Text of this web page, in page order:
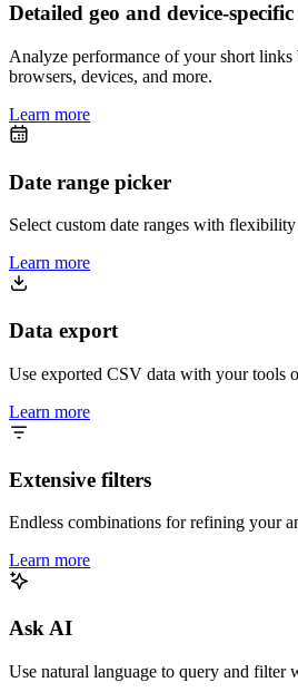
Detailed geo and device-
Analyze performance of your short links
browsers, devices, and more.
Learn more
Date range picker
Select custom date ranges with flexibility
Learn more
Data export
Use exported CSV data with your tools
Learn more
Extensive filters
Endless combinations for refining your
Learn more
Ask AI
Use natural language to query and filter